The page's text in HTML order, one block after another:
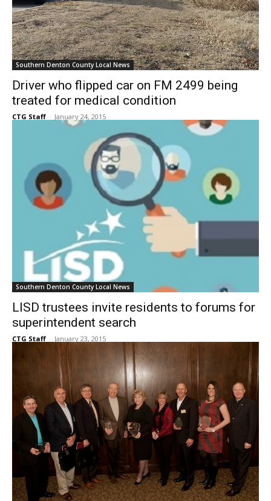
Southern Denton County Local News
Driver who flipped car on FM 2499 being
treated for medical condition
CTG Staff - January 24, 2015
Southern Denton County Local News
LISD trustees invite residents to forums for
superintendent search
CTG Staff January 23, 2015
Southern Denton County Local News